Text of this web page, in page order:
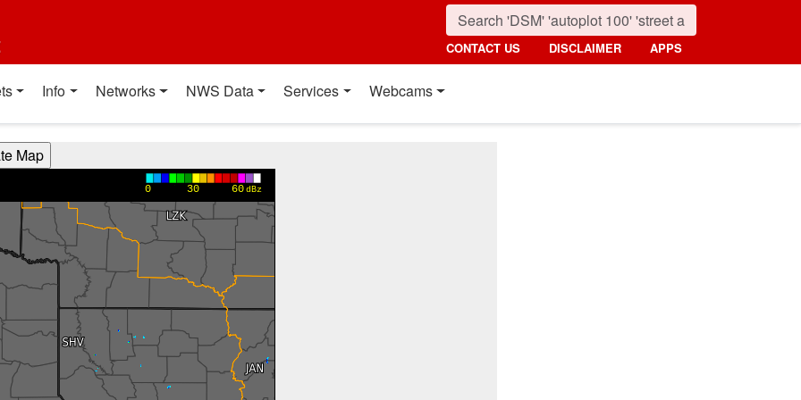
CONTACT US DISCLAIMER APPS
Info Networks NWS Data Services Webcams